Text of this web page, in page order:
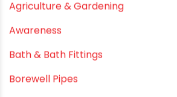
June 2019
February 2019
CATEGORIES